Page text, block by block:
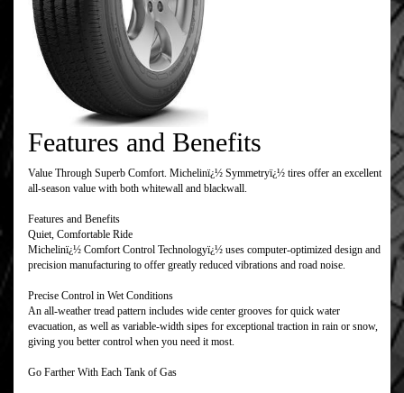
Features and Benefits
Value Through Superb Comfort. Michelinï¿½ Symmetryï¿½ tires offer an excellent
all-season value with both whitewall and blackwall.
Features and Benefits
Quiet, Comfortable Ride
Michelinï¿½ Comfort Control Technologyï¿½ uses computer-optimized design and
precision manufacturing to offer greatly reduced vibrations and road noise.
Precise Control in Wet Conditions
An all-weather tread pattern includes wide center grooves for quick water
evacuation, as well as variable-width sipes for exceptional traction in rain or snow,
giving you better control when you need it most.
Go Farther With Each Tank of Gas